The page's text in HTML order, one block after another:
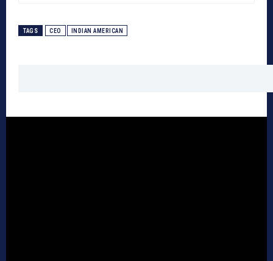
TAGS CEO INDIAN AMERICAN